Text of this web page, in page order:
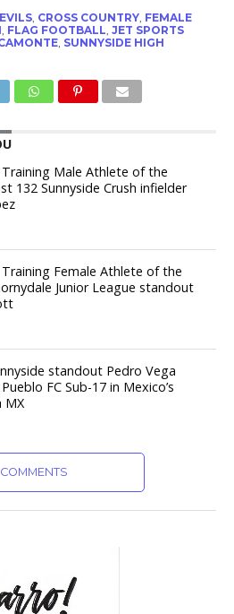
, CROSS COUNTRY, FEMALE
FLAG FOOTBALL JET SPORTS
, SUNNYSIDE HIGH
Male Athlete of the
132 Sunnyside Crush infielder
Female Athlete of the
Junior League standout
standout Pedro Vega
FC Sub-17 in Mexico’s
MX
COMMENTS